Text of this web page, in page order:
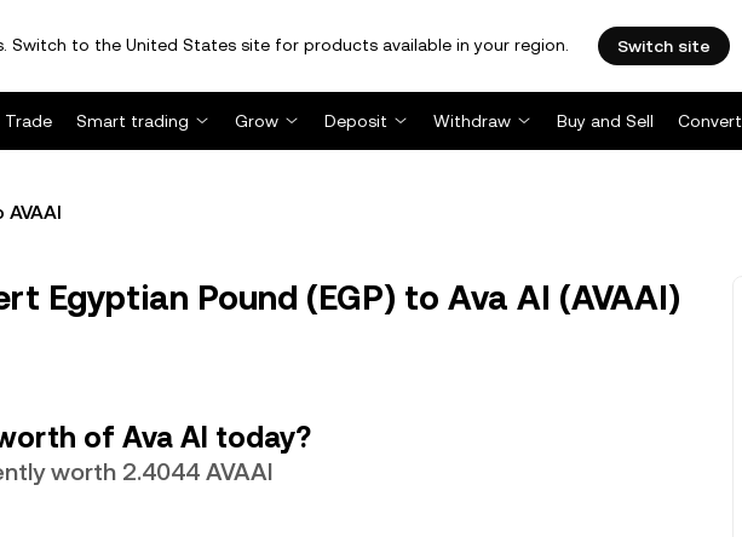
Switch to the United States site for products available in your region. Switch site
Trade Smart trading Grow Deposit Withdraw Buy and Sell Convert
AVAAI
Egyptian Pound (EGP) to Ava AI (AVAAI)
of Ava AI today?
worth 2.4044 AVAAI